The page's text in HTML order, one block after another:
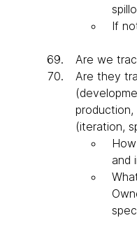
If
Are we
Are they
(iteration,
and